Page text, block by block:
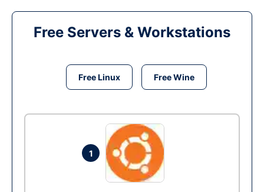
Free Servers & Workstations
Free Linux Free Wine
1